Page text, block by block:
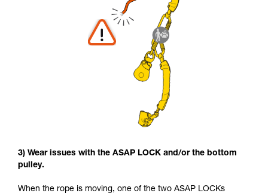
3) Wear issues with the ASAP LOCK and/or the bottom
pulley.
When the rope is moving, one of the two ASAP LOCKs